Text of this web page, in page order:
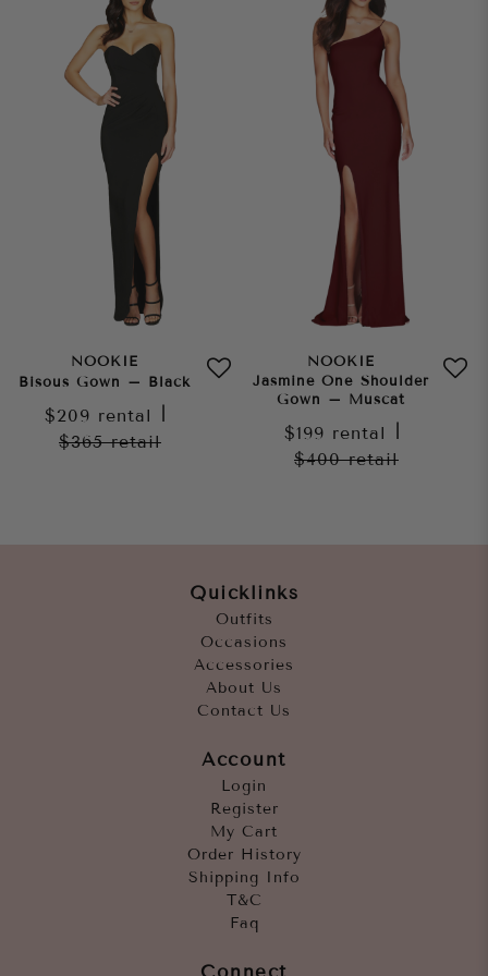
NOOKIE
Bisous Gown – Black
$209 rental
$365retail
NOOKIE
Jasmine One Shoulder
Gown – Muscat
$199 rental
$400retail
Quicklinks
Outfits
Occasions
Accessories
About Us
Contact Us
Account
Login
Register
My Cart
Order History
Shipping Info
T&C
Faq
Connect